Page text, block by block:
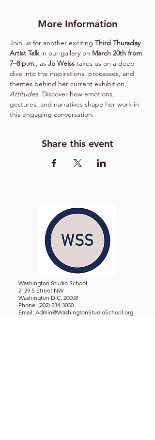
More Information
Join us for another exciting Third Thursday
Artist Talk in our gallery on March 20th from
7–8 p.m., as Jo Weiss takes us on a deep
dive into the inspirations, processes, and
themes behind her current exhibition,
Attitudes. Discover how emotions,
gestures, and narratives shape her work in
this engaging conversation.
Share this event
Washington Studio School
2129 S Street NW
Washington D.C. 20008
Phone: (202) 234-3030
Email: Admin@WashingtonStudioSchool.org